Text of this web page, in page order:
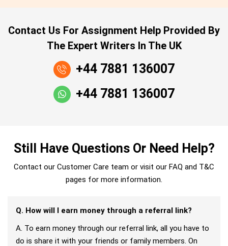
Contact Us For Assignment Help Provided By
The Expert Writers In The UK
+44 7881 136007
+44 7881 136007
Still Have Questions Or Need Help?
Contact our Customer Care team or visit our FAQ and T&C
pages for more information.
Q. How will I earn money through a referral link?
A. To earn money through our referral link, all you have to
do is share it with your friends or family members. On